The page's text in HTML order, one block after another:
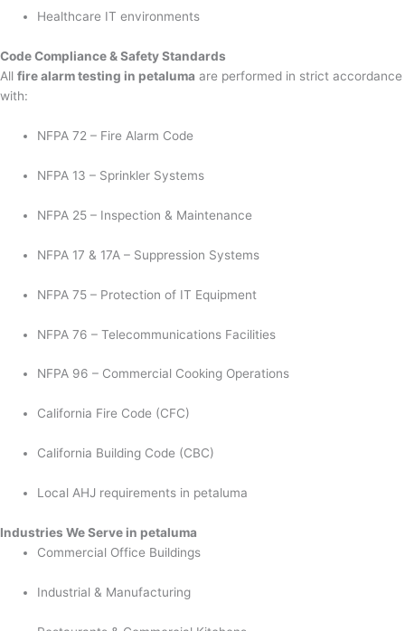
Healthcare IT environments
Code Compliance & Safety Standards
All fire alarm testing in petaluma are performed in strict accordance
with:
NFPA 72 – Fire Alarm Code
NFPA 13 – Sprinkler Systems
NFPA 25 – Inspection & Maintenance
NFPA 17 & 17A – Suppression Systems
NFPA 75 – Protection of IT Equipment
NFPA 76 – Telecommunications Facilities
NFPA 96 – Commercial Cooking Operations
California Fire Code (CFC)
California Building Code (CBC)
Local AHJ requirements in petaluma
Industries We Serve in petaluma
Commercial Office Buildings
Industrial & Manufacturing